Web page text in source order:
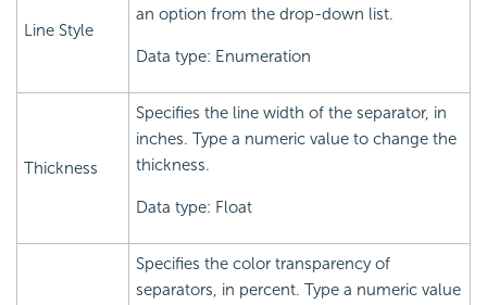
Line Style
an option from the drop-down list.
Data type: Enumeration
Thickness
Specifies the line width of the separator, in
inches. Type a numeric value to change the
thickness.
Data type: Float
Specifies the color transparency of
separators, in percent. Type a numeric value